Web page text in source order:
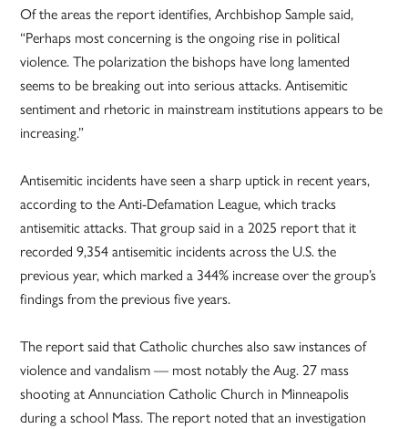
Of the areas the report identifies, Archbishop Sample said,
“Perhaps most concerning is the ongoing rise in political
violence. The polarization the bishops have long lamented
seems to be breaking out into serious attacks. Antisemitic
sentiment and rhetoric in mainstream institutions appears to be
increasing.”
Antisemitic incidents have seen a sharp uptick in recent years,
according to the Anti-Defamation League, which tracks
antisemitic attacks. That group said in a 2025 report that it
recorded 9,354 antisemitic incidents across the U.S. the
previous year, which marked a 344% increase over the group’s
findings from the previous five years.
The report said that Catholic churches also saw instances of
violence and vandalism — most notably the Aug. 27 mass
shooting at Annunciation Catholic Church in Minneapolis
during a school Mass. The report noted that an investigation